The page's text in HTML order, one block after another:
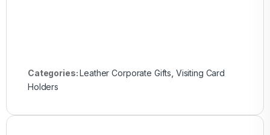
Categories:Leather Corporate Gifts Visiting Card
Holders